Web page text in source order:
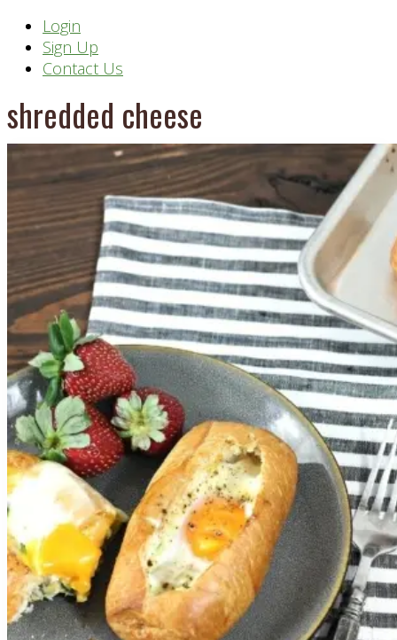
Header
Right
Login
Sign Up
Contact Us
shredded cheese